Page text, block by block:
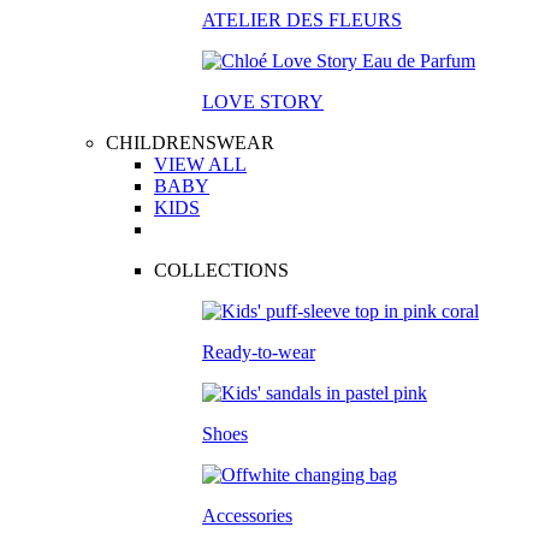
ATELIER DES FLEURS
LOVE STORY
CHILDRENSWEAR
VIEW ALL
BABY
KIDS
COLLECTIONS
Ready-to-wear
Shoes
Accessories